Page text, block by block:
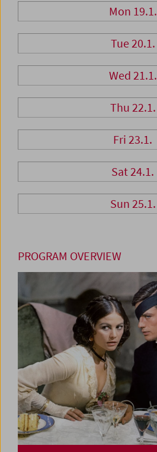
Mon 19.1.
Tue 20.1.
Wed 21.1.
Thu 22.1.
Fri 23.1.
Sat 24.1.
Sun 25.1.
PROGRAM OVERVIEW